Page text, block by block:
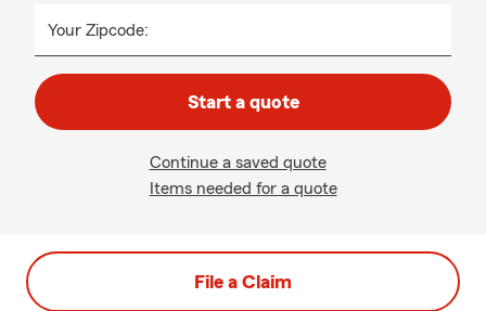
Your Zipcode:
Start a quote
Continue a saved quote
Items needed for a quote
File a Claim